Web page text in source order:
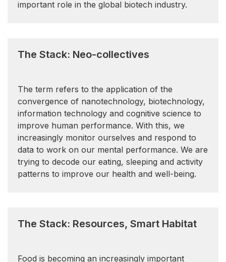
important role in the global biotech industry.
The Stack: Neo-collectives
The term refers to the application of the
convergence of nanotechnology, biotechnology,
information technology and cognitive science to
improve human performance. With this, we
increasingly monitor ourselves and respond to
data to work on our mental performance. We are
trying to decode our eating, sleeping and activity
patterns to improve our health and well-being.
The Stack: Resources, Smart Habitat
Food is becoming an increasingly important